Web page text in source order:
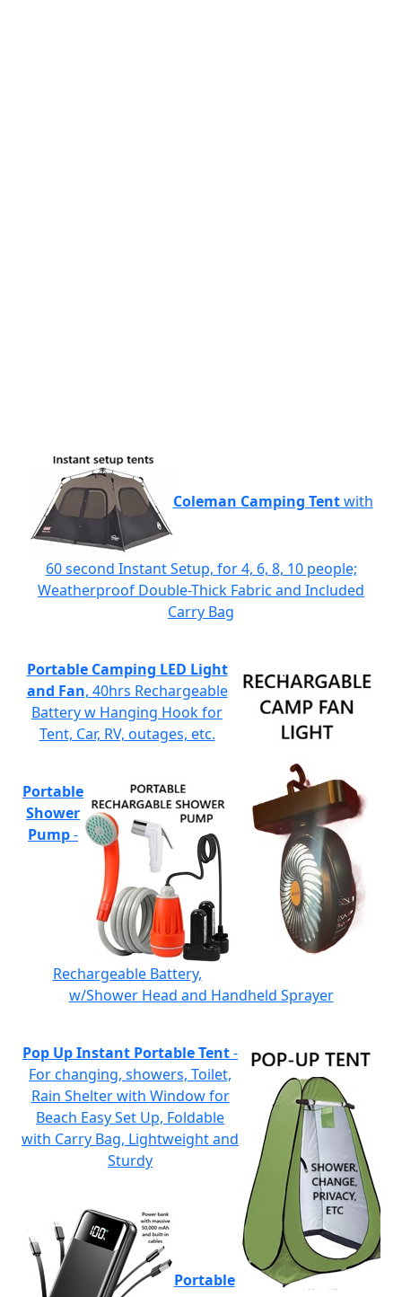
Coleman Camping Tentwith
60 second Instant Setup, for 4, 6, 8, 10 people;
Weatherproof Double-Thick Fabric and Included
Carry Bag
Portable Camping LED Light
and Fan, 40hrs Rechargeable
Battery w Hanging Hook for
Tent, Car, RV, outages, etc.
Portable
Shower
Pump-
Rechargeable Battery,
w/Shower Head and Handheld Sprayer
Pop Up Instant Portable Tent-
For changing, showers, Toilet,
Rain Shelter with Window for
Beach Easy Set Up, Foldable
with Carry Bag, Lightweight and
Sturdy
Portable